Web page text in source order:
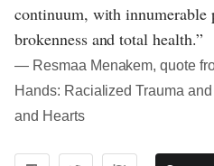
continuum, with innumerable
brokenness and total health.”
― Resmaa Menakem, quote
Hands: Racialized Trauma
and Hearts